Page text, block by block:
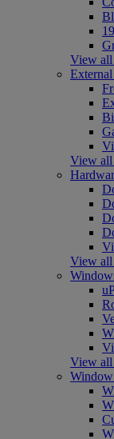
View all
View all
View all
View
Window